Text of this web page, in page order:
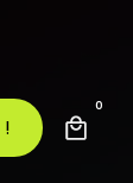
0